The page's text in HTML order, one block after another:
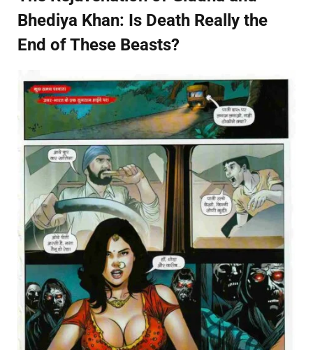
Bhediya Khan: Is Death Really the
End of These Beasts?